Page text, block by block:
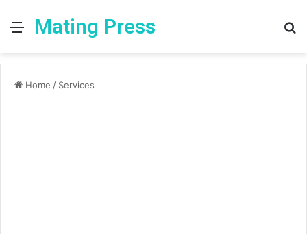
MenuMating Press
Home / Services